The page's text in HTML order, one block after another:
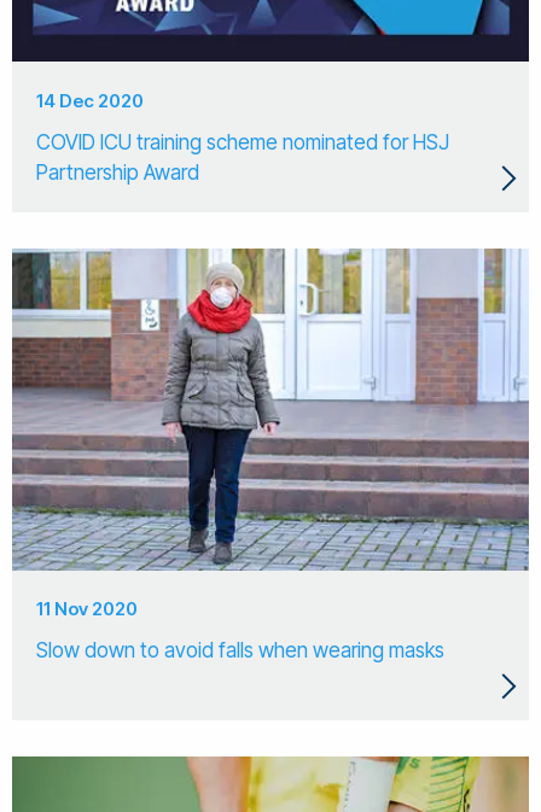
14 Dec 2020
COVID ICU training scheme nominated for HSJ
Partnership Award
11 Nov 2020
Slow down to avoid falls when wearing masks